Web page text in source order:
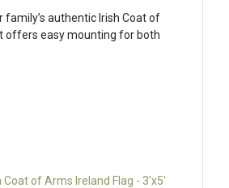
family’s authentic Irish Coat of
offers easy mounting for both
Coat of Arms Ireland Flag - 3'x5'